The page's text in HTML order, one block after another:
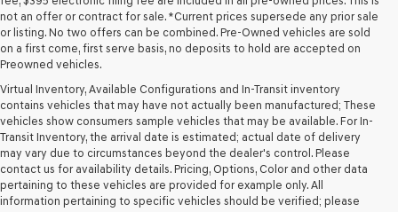
not an offer or contract for sale. *Current prices supersede any prior sale
or listing. No two offers can be combined. Pre-Owned vehicles are sold
on a first come, first serve basis, no deposits to hold are accepted on
Preowned vehicles.
Virtual Inventory, Available Configurations and In-Transit inventory
contains vehicles that may have not actually been manufactured; These
vehicles show consumers sample vehicles that may be available. For In-
Transit Inventory, the arrival date is estimated; actual date of delivery
may vary due to circumstances beyond the dealer's control. Please
contact us for availability details. Pricing, Options, Color and other data
pertaining to these vehicles are provided for example only. All
information pertaining to specific vehicles should be verified; please